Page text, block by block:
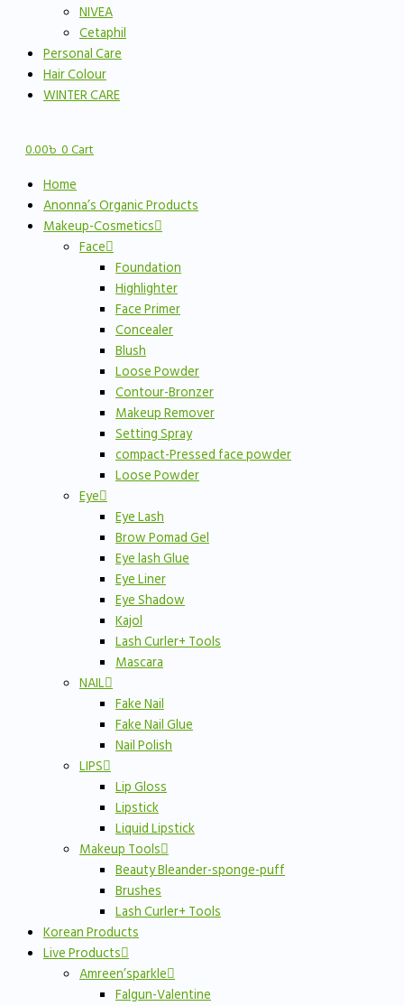
NIVEA
Cetaphil
Personal Care
Hair Colour
WINTER CARE
0.00৳0Cart
Home
Anonna’s Organic Products
Makeup-Cosmetics
Face
Foundation
Highlighter
Face Primer
Concealer
Blush
Loose Powder
Contour-Bronzer
Makeup Remover
Setting Spray
compact-Pressed face powder
Loose Powder
Eye
Eye Lash
Brow Pomad Gel
Eye lash Glue
Eye Liner
Eye Shadow
Kajol
Lash Curler+ Tools
Mascara
NAIL
Fake Nail
Fake Nail Glue
Nail Polish
LIPS
Lip Gloss
Lipstick
Liquid Lipstick
Makeup Tools
Beauty Bleander-sponge-puff
Brushes
Lash Curler+ Tools
Korean Products
Live Products
Amreen’sparkle
Falgun-Valentine